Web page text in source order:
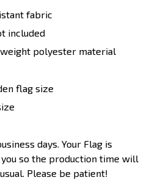
fabric
included
polyester material
flag size
days. Your Flag is
so the production time will
Please be patient!